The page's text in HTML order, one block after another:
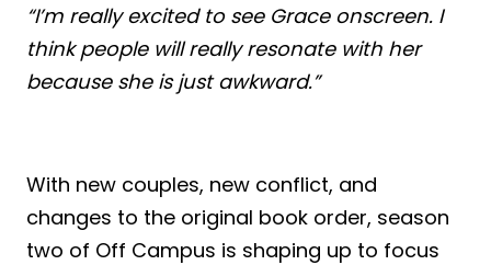
“I’m really excited to see Grace onscreen. I
think people will really resonate with her
because she is just awkward.”
With new couples, new conflict, and
changes to the original book order, season
two of Off Campus is shaping up to focus